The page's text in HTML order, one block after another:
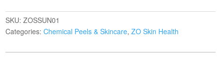
SKU:ZOSSUN01
Categories:Chemical Peels & Skincare,ZO Skin Health